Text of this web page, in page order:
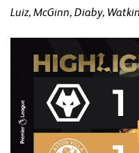
Luiz, McGinn, Diaby,